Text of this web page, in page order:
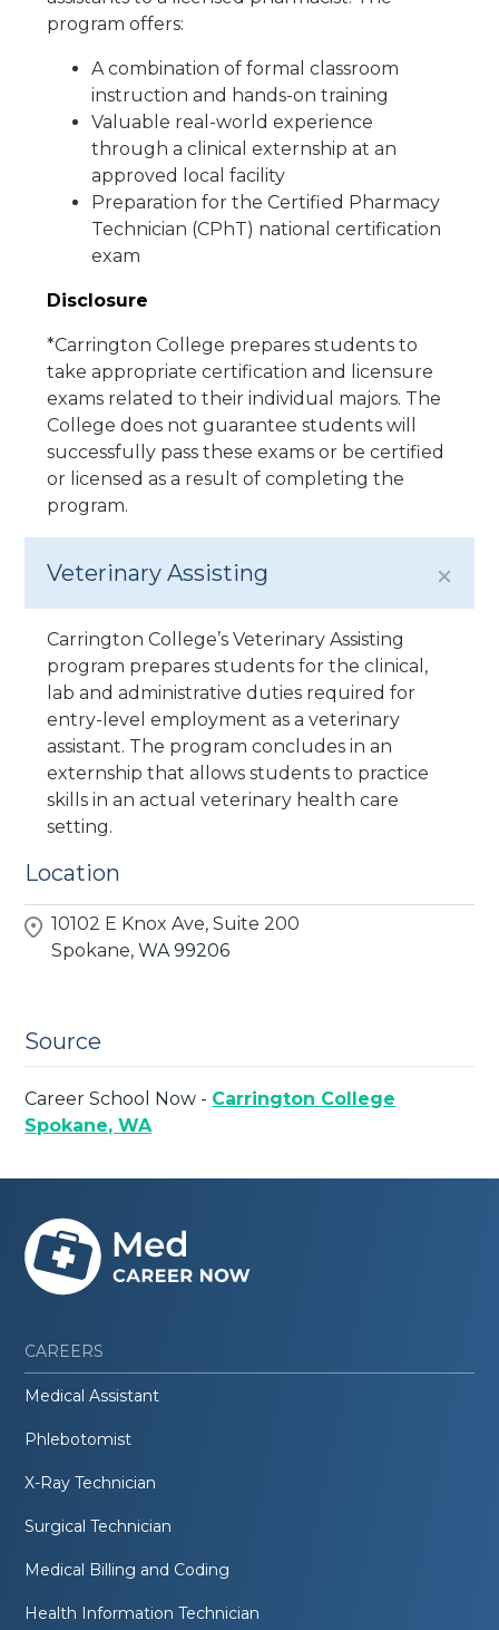
program offers:
A combination of formal classroom
instruction and hands-on training
Valuable real-world experience
through a clinical externship at an
approved local facility
Preparation for the Certified Pharmacy
Technician (CPhT) national certification
exam
Disclosure
*Carrington College prepares students to
take appropriate certification and licensure
exams related to their individual majors. The
College does not guarantee students will
successfully pass these exams or be certified
or licensed as a result of completing the
program.
Veterinary Assisting
Carrington College’s Veterinary Assisting
program prepares students for the clinical,
lab and administrative duties required for
entry-level employment as a veterinary
assistant. The program concludes in an
externship that allows students to practice
skills in an actual veterinary health care
setting.
Location
10102 E Knox Ave, Suite 200
Spokane, WA 99206
Source
Career School Now - Carrington College
Spokane, WA
CAREERS
Medical Assistant
Phlebotomist
X-Ray Technician
Surgical Technician
Medical Billing and Coding
Health Information Technician